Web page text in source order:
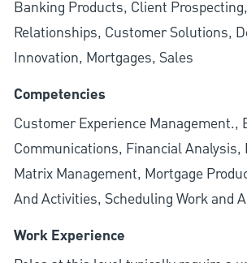
Banking Products, Client
Relationships, Customer Solutions,
Innovation, Mortgages, Sales
Competencies
Customer Experience Management.,
Communications, Financial Analysis,
Matrix Management, Mortgage
And Activities, Scheduling Work and
Work Experience